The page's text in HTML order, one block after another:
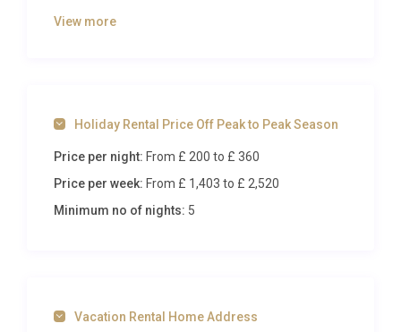
unforgettable Mediterranean escape.
Inside Villa Chrysafgi Amboula
Zakynthos
tone of warmth and authenticity. Soft, oversized
View more
Holiday Rental Price Off Peak to Peak Season
Price per night: From £ 200to £ 360
Price per week: From £ 1,403 to £ 2,520
Minimum no of nights: 5
Vacation Rental Home Address